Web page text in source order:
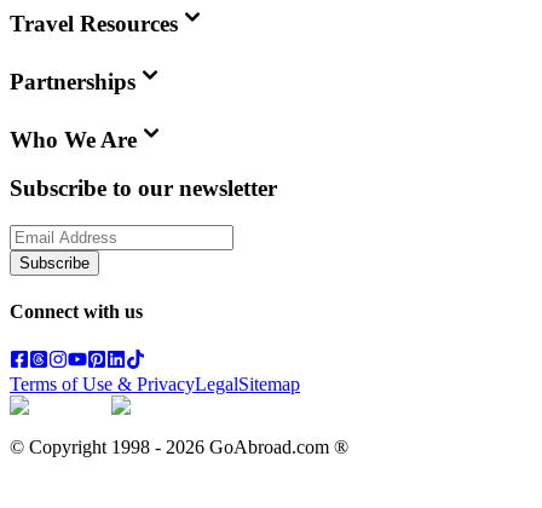
Travel Resources
Partnerships
Who We Are
Subscribe to our newsletter
Subscribe
Connect with us
Terms of Use & PrivacyLegalSitemap
© Copyright 1998 - 2026 GoAbroad.com ®